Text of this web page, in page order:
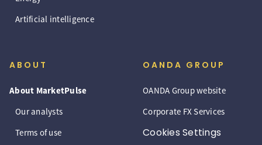
Artificial intelligence
ABOUT
About MarketPulse
Our analysts
Terms of use
OANDA GROUP
OANDA Group website
Corporate FX Services
Cookies Settings